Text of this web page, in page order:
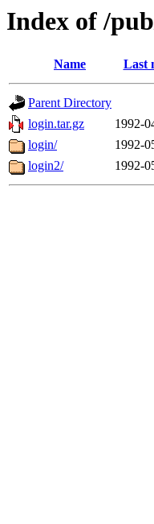
Index of /
Name Last
Parent Directory
login.tar.gz
1992-
login/
1992-
login2/
1992-